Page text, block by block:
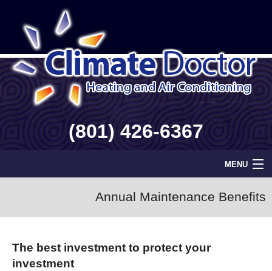
(801) 426-6367
MENU
Info
Annual Maintenance Benefits
The best investment to protect your
investment